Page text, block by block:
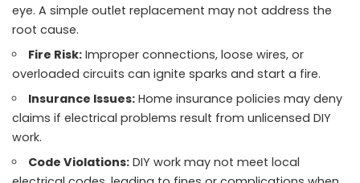
eye. A simple outlet replacement may not address the
root cause.
Fire Risk: Improper connections, loose wires, or
overloaded circuits can ignite sparks and start a fire.
Insurance Issues: Home insurance policies may deny
claims if electrical problems result from unlicensed DIY
work.
Code Violations: DIY work may not meet local